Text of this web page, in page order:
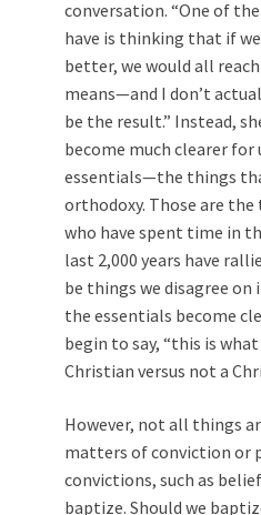
conversation. “One of
have is thinking that if
better, we would all
means—and I don’t
be the result.” Instead,
become much clearer for
essentials—the things
orthodoxy. Those are
who have spent time in
last 2,000 years have
be things we disagree
the essentials become
begin to say, “this is
Christian versus not a
However, not all things
matters of conviction or
convictions, such as
baptize. Should we